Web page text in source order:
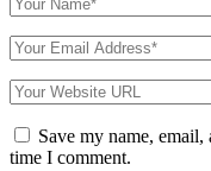
Save my name,
time I comment.